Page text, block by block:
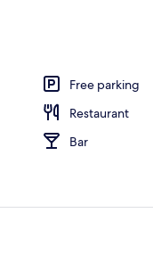
Free parking
Restaurant
Bar